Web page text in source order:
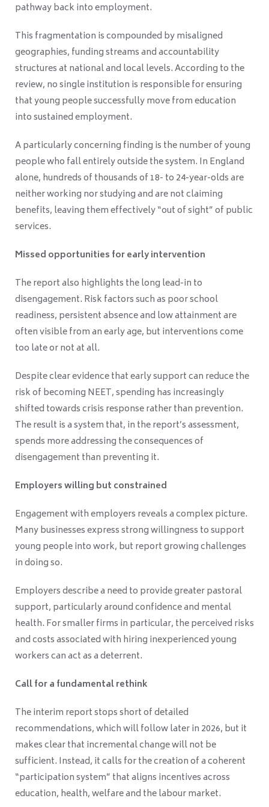
pathway back into employment.
This fragmentation is compounded by misaligned
geographies, funding streams and accountability
structures at national and local levels. According to the
review, no single institution is responsible for ensuring
that young people successfully move from education
into sustained employment.
A particularly concerning finding is the number of young
people who fall entirely outside the system. In England
alone, hundreds of thousands of 18- to 24-year-olds are
neither working nor studying and are not claiming
benefits, leaving them effectively “out of sight” of public
services.
Missed opportunities for early intervention
The report also highlights the long lead-in to
disengagement. Risk factors such as poor school
readiness, persistent absence and low attainment are
often visible from an early age, but interventions come
too late or not at all.
Despite clear evidence that early support can reduce the
risk of becoming NEET, spending has increasingly
shifted towards crisis response rather than prevention.
The result is a system that, in the report’s assessment,
spends more addressing the consequences of
disengagement than preventing it.
Employers willing but constrained
Engagement with employers reveals a complex picture.
Many businesses express strong willingness to support
young people into work, but report growing challenges
in doing so.
Employers describe a need to provide greater pastoral
support, particularly around confidence and mental
health. For smaller firms in particular, the perceived risks
and costs associated with hiring inexperienced young
workers can act as a deterrent.
Call for a fundamental rethink
The interim report stops short of detailed
recommendations, which will follow later in 2026, but it
makes clear that incremental change will not be
sufficient. Instead, it calls for the creation of a coherent
“participation system” that aligns incentives across
education, health, welfare and the labour market.